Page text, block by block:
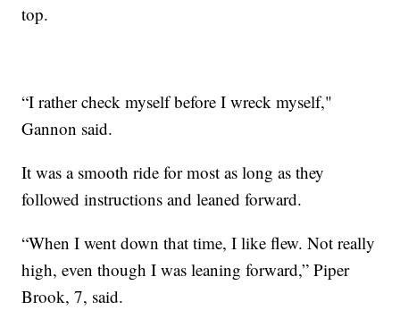
top.
“I rather check myself before I wreck myself,"
Gannon said.
It was a smooth ride for most as long as they
followed instructions and leaned forward.
“When I went down that time, I like flew. Not really
high, even though I was leaning forward,” Piper
Brook, 7, said.